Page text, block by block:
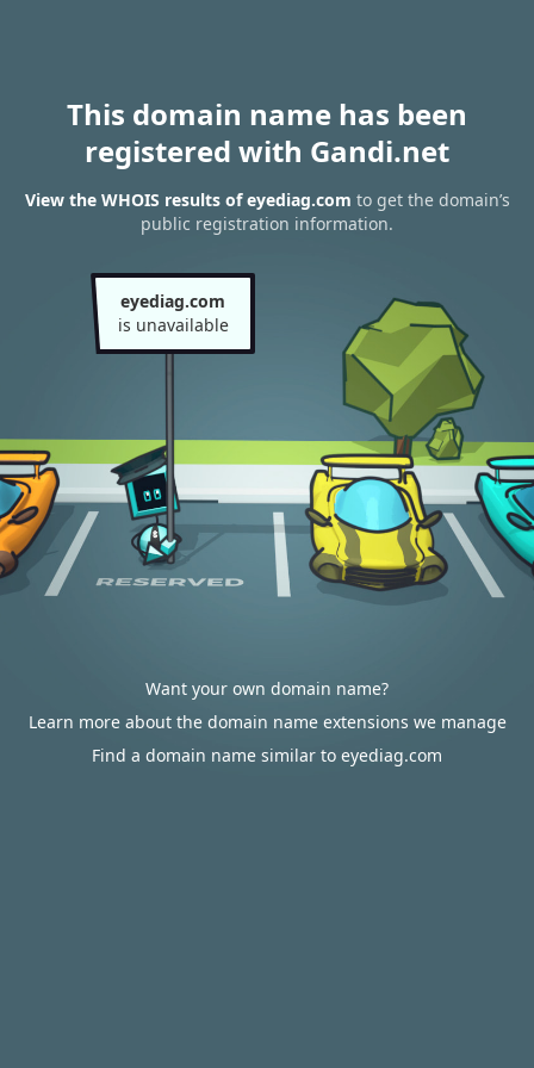
This domain name has been
registered with Gandi.net
View the WHOIS results of eyediag.com to get the domain’s
public registration information.
eyediag.com
is unavailable
Want your own domain name?
Learn more about the domain name extensions we manage
Find a domain name similar to eyediag.com